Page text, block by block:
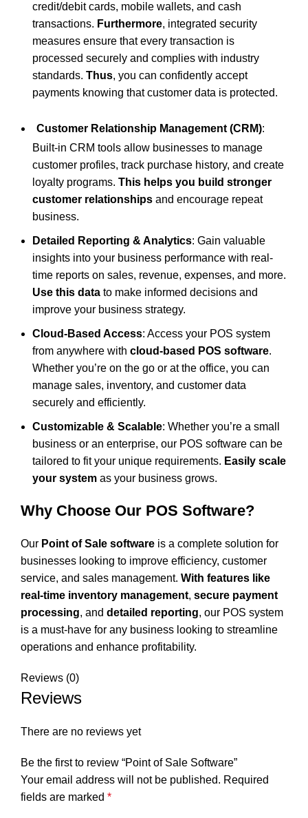
credit/debit cards, mobile wallets, and cash
transactions. Furthermore, integrated security
measures ensure that every transaction is
processed securely and complies with industry
standards. Thus, you can confidently accept
payments knowing that customer data is protected.
Customer Relationship Management (CRM):
Built-in CRM tools allow businesses to manage
customer profiles, track purchase history, and create
loyalty programs. This helps you build stronger
customer relationships and encourage repeat
business.
Detailed Reporting & Analytics: Gain valuable
insights into your business performance with real-
time reports on sales, revenue, expenses, and more.
Use this data to make informed decisions and
improve your business strategy.
Cloud-Based Access: Access your POS system
from anywhere with cloud-based POS software.
Whether you’re on the go or at the office, you can
manage sales, inventory, and customer data
securely and efficiently.
Customizable & Scalable: Whether you’re a small
business or an enterprise, our POS software can be
tailored to fit your unique requirements. Easily scale
your system as your business grows.
Why Choose Our POS Software?
Our Point of Sale software is a complete solution for
businesses looking to improve efficiency, customer
service, and sales management. With features like
real-time inventory management, secure payment
processing, and detailed reporting, our POS system
is a must-have for any business looking to streamline
operations and enhance profitability.
Reviews (0)
Reviews
There are no reviews yet
Be the first to review “Point of Sale Software”
Your email address will not be published. Required
fields are marked *